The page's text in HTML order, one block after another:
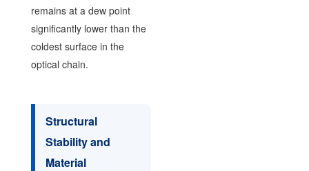
remains at a dew point
significantly lower than the
coldest surface in the
optical chain.
Structural
Stability and
Material